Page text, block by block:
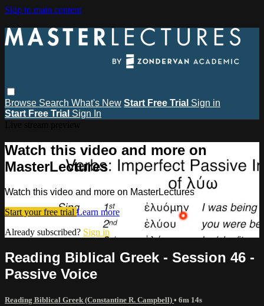
Skip to main content
Browse Search What's New Start Free Trial Sign in
Start Free Trial Sign In
Watch this video and more on
MasterLectures
Watch this video and more on MasterLectures
Start your free trial Learn more
Already subscribed? Sign in
Reading Biblical Greek - Session 46 -
Passive Voice
Reading Biblical Greek (Constantine R. Campbell) • 6m 14s